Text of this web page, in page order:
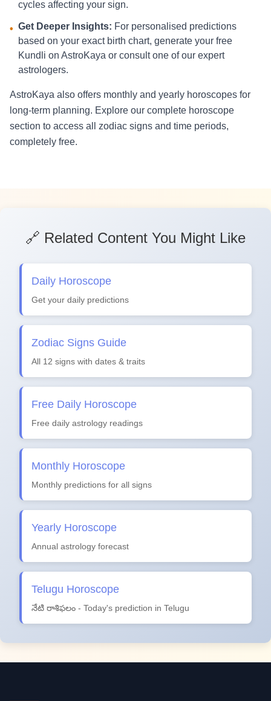
cycles affecting your sign.
• Get Deeper Insights: For personalised predictions
based on your exact birth chart, generate your free
Kundli on AstroKaya or consult one of our expert
astrologers.
AstroKaya also offers monthly and yearly horoscopes for
long-term planning. Explore our complete horoscope
section to access all zodiac signs and time periods,
completely free.
🔗 Related Content You Might Like
Daily Horoscope
Get your daily predictions
Zodiac Signs Guide
All 12 signs with dates & traits
Free Daily Horoscope
Free daily astrology readings
Monthly Horoscope
Monthly predictions for all signs
Yearly Horoscope
Annual astrology forecast
Telugu Horoscope
నేటి రాశిఫలం - Today's prediction in Telugu